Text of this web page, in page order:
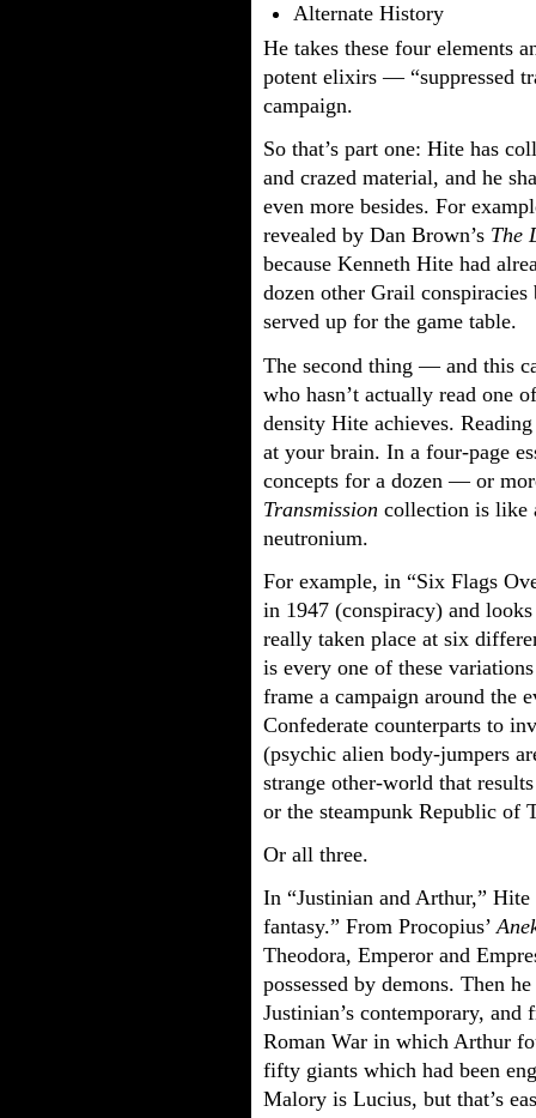
Alternate History
He takes these four elements
potent elixirs — “suppressed
campaign.
So that’s part one: Hite has
and crazed material, and he
even more besides. For
revealed by Dan Brown’s The
because Kenneth Hite had
dozen other Grail conspiracies
served up for the game table.
The second thing — and this
who hasn’t actually read one
density Hite achieves.
at your brain. In a four-page
concepts for a dozen — or
Transmission collection is like
neutronium.
For example, in “Six Flags
in 1947 (conspiracy) and
really taken place at six
is every one of these
frame a campaign around the
Confederate counterparts to
(psychic alien body-jumpers
strange other-world that
or the steampunk Republic of
Or all three.
In “Justinian and Arthur,”
fantasy.” From Procopius’
Theodora, Emperor and
possessed by demons. Then
Justinian’s contemporary,
Roman War in which Arthur
fifty giants which had been
Malory is Lucius, but that’s